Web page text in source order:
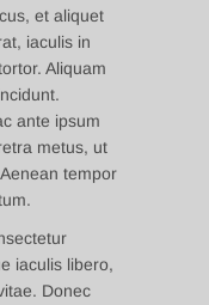
et aliquet
iaculis in
Aliquam
ante ipsum
metus, ut
tempor
iaculis libero,
Donec